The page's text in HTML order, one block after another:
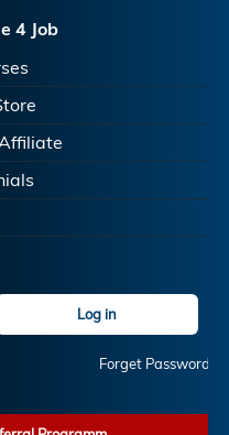
4 Job
Log in
Forget Password?